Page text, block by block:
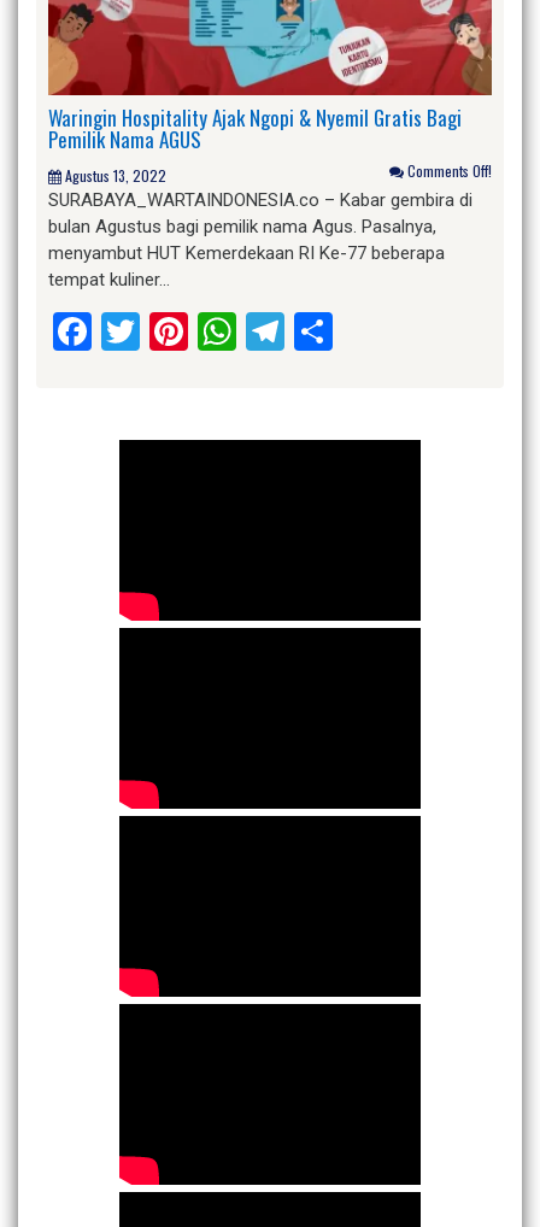
Waringin Hospitality Ajak Ngopi & Nyemil Gratis Bagi
Pemilik Nama AGUS
Agustus 13, 2022 Comments Off!
SURABAYA_WARTAINDONESIA.co – Kabar gembira di
bulan Agustus bagi pemilik nama Agus. Pasalnya,
menyambut HUT Kemerdekaan RI Ke-77 beberapa
tempat kuliner…
Facebook
Twitter
Pinterest
WhatsApp
Telegram